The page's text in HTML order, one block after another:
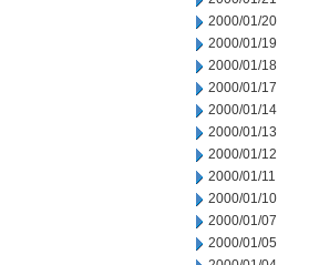
2000/01/20
2000/01/19
2000/01/18
2000/01/17
2000/01/14
2000/01/13
2000/01/12
2000/01/11
2000/01/10
2000/01/07
2000/01/05